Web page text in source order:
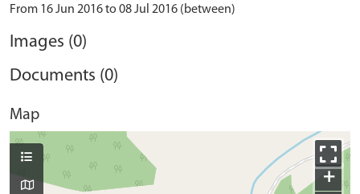
From 16 Jun 2016 to 08 Jul 2016 (between)
Images (0)
Documents (0)
Map
+